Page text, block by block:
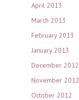
April 2013
March 2013
February 2013
January 2013
December 2012
November 2012
October 2012